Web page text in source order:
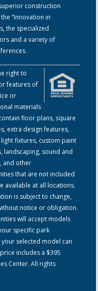
construction
“Innovation in
the specialized
and a variety of
right to
features of
or
materials
floor plans, square
extra design features,
fixtures, custom paint
landscaping, sound and
and other
that are not included
available at all locations.
is subject to change,
notice or obligation.
will accept models
specific park
selected model can
includes a $395
Center. All rights